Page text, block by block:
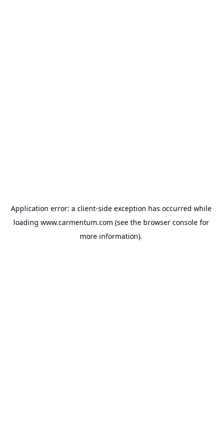
Application error: a client-side exception has occurred while
loading www.carmentum.com (see the browser consolefor
more information).